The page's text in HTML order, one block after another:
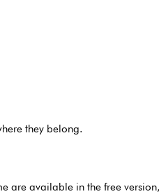
they belong.
are available in the free